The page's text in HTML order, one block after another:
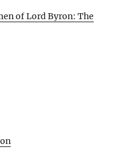
of Lord Byron: The